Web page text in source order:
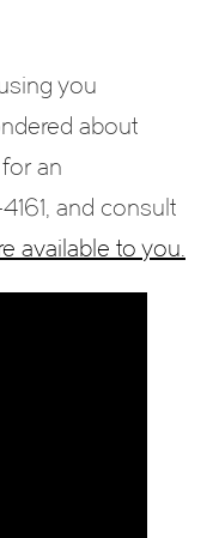
you
about
an
and consult
available to you.